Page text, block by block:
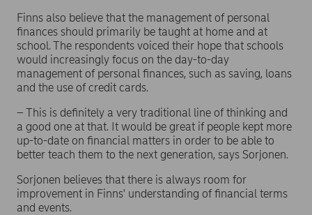
Finns also believe that the management of personal
finances should primarily be taught at home and at
school. The respondents voiced their hope that schools
would increasingly focus on the day-to-day
management of personal finances, such as saving, loans
and the use of credit cards.
– This is definitely a very traditional line of thinking and
a good one at that. It would be great if people kept more
up-to-date on financial matters in order to be able to
better teach them to the next generation, says Sorjonen.
Sorjonen believes that there is always room for
improvement in Finns' understanding of financial terms
and events.